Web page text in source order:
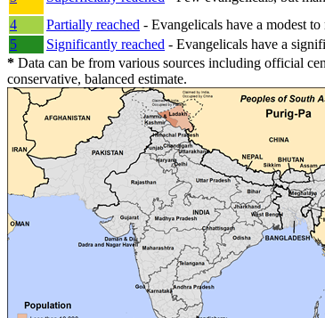
4
Partially reached - Evangelicals have a modest to
5
Significantly reached - Evangelicals have a
* Data can be from various sources including official
conservative, balanced estimate.